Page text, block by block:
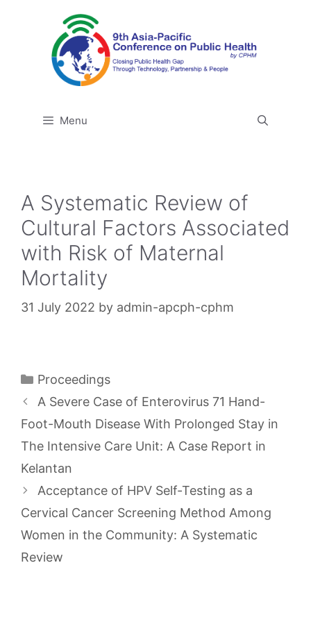
Menu
A Systematic Review of
Cultural Factors Associated
with Risk of Maternal
Mortality
31 July 2022 by admin-apcph-cphm
Categories
Proceedings
A Severe Case of Enterovirus 71 Hand-
Foot-Mouth Disease With Prolonged Stay in
The Intensive Care Unit: A Case Report in
Kelantan
Acceptance of HPV Self-Testing as a
Cervical Cancer Screening Method Among
Women in the Community: A Systematic
Review